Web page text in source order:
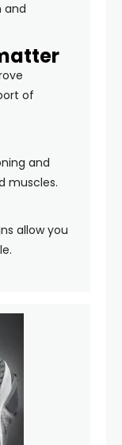
and
of
and
muscles.
allow you